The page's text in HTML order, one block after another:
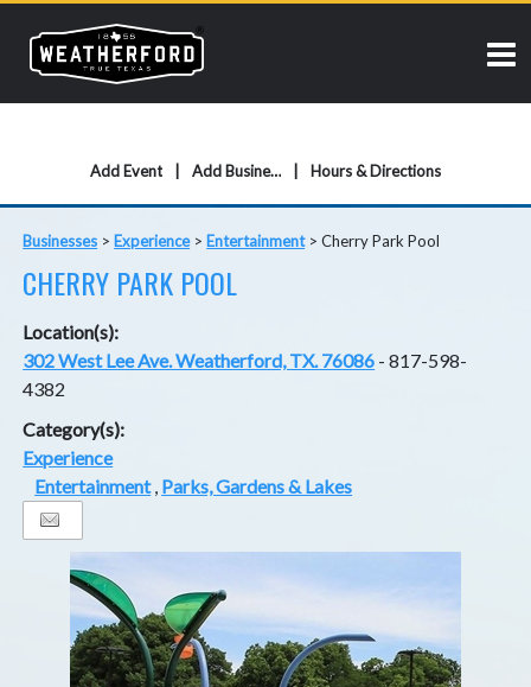
Add Event Add Business Hours & Directions
Businesses > Experience> Entertainment>Cherry Park Pool
CHERRY PARK POOL
Location(s):
302 West Lee Ave. Weatherford, TX. 76086 - 817-598-
4382
Category(s):
Experience
Entertainment, Parks, Gardens & Lakes